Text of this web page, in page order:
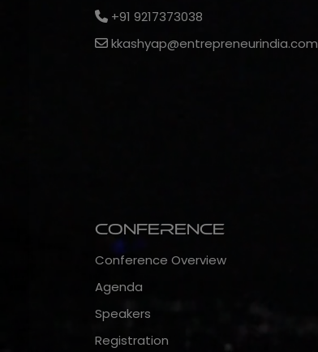
+91 9217373038
kkashyap@entrepreneurindia.com
Conference
Conference Overview
Agenda
Speakers
Registration